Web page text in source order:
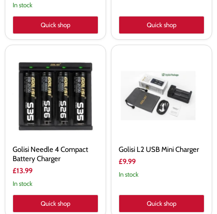
In stock
Quick shop Quick shop
Needle
Compact
Battery
Charger
Golisi Needle 4 Compact
Battery Charger
£13.99
In stock
Quick shop
Charger
Golisi L2 USB Mini Charger
£9.99
In stock
Quick shop